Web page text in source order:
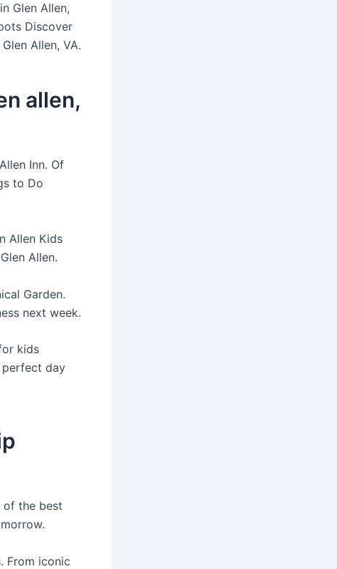
Glen Allen,
Discover
Allen, VA.
allen,
Inn. Of
to Do
Allen Kids
Allen.
Garden.
next week.
kids
perfect day
of the best
From iconic